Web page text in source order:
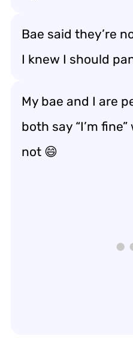
Bae said they’re
I knew I should
My bae and I are
both say “I’m
not 😄